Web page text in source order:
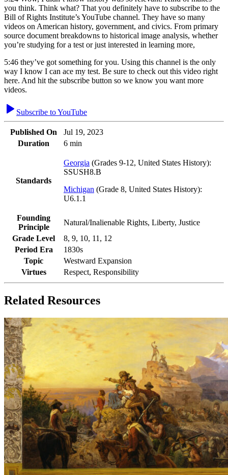
you think. Think what? That you definitely have to subscribe to the
Bill of Rights Institute’s YouTube channel. They have so many
videos on American history, government, and civics. From primary
source document breakdowns to historical image analysis, whether
you’re studying for a test or just interested in learning more,
5:46 they’ve got something for you. Using this channel is the only
way I know I can ace my test. Be sure to check out this video right
here. And hit the subscribe button so we know you want more
videos.
Subscribe to YouTube
Published On
Jul 19, 2023
Duration
6 min
Standards
Georgia (Grades 9-12, United States History):
SSUSH8.B
Michigan (Grade 8, United States History):
U6.1.1
Founding
Principle
Natural/Inalienable Rights, Liberty, Justice
Grade Level
8, 9, 10, 11, 12
Period Era
1830s
Topic
Westward Expansion
Virtues
Respect, Responsibility
Related Resources